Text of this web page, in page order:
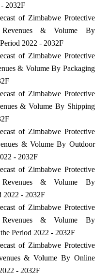
2032F
of Zimbabwe Protective
& Volume By
2022 - 2032F
of Zimbabwe Protective
& Volume By Packaging
of Zimbabwe Protective
& Volume By Shipping
of Zimbabwe Protective
& Volume By Outdoor
- 2032F
of Zimbabwe Protective
& Volume By
2022 - 2032F
of Zimbabwe Protective
& Volume By
Period 2022 - 2032F
of Zimbabwe Protective
& Volume By Online
- 2032F